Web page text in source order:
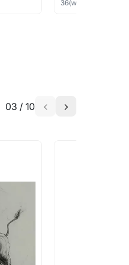
36(w) ×
03 / 10